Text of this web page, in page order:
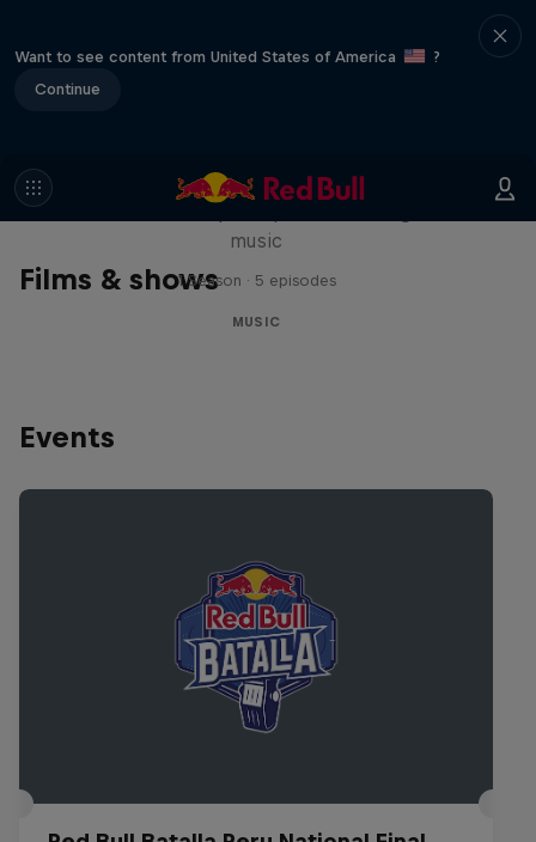
Want to see content from United States of America
?
Continue
Films & shows
Diggin' in the Carts
music
1 Season · 5 episodes
MUSIC
Events